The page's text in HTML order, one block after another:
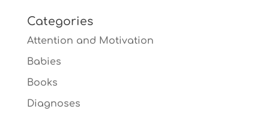
Categories
Attention and Motivation
Babies
Books
Diagnoses